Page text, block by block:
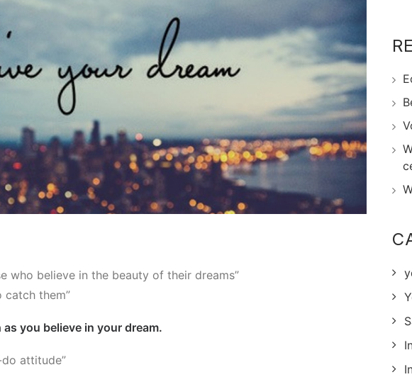
who believe in the beauty of their dreams”
catch them”
you believe in your dream.
attitude”